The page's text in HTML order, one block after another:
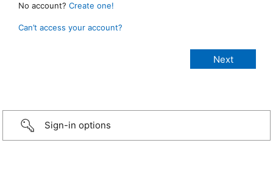
No account? Create one!
Can’t access your account?
Sign-in options